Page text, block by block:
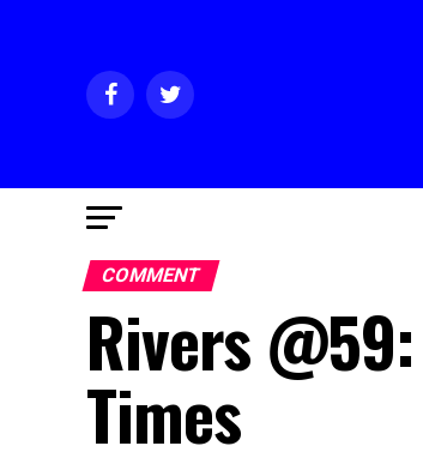
COMMENT
Rivers
Times